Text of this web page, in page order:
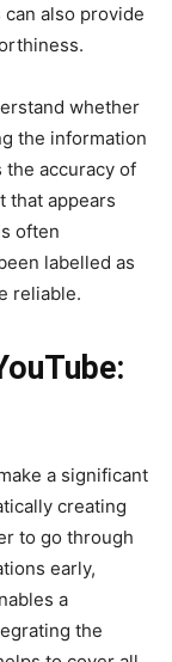
also provide
whether
the information
accuracy of
that appears
often
labelled as
reliable.
a significant
creating
to go through
early,
a
the